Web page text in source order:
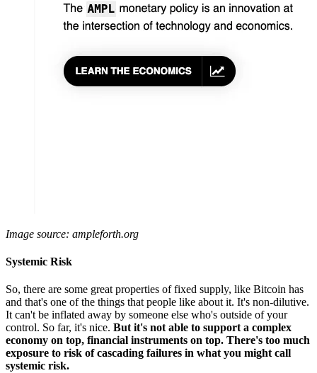
Image source: ampleforth.org
Systemic Risk
So, there are some great properties of fixed supply, like Bitcoin has
and that's one of the things that people like about it. It's non-dilutive.
It can't be inflated away by someone else who's outside of your
control. So far, it's nice. But it's not able to support a complex
economy on top, financial instruments on top. There's too much
exposure to risk of cascading failures in what you might call
systemic risk.